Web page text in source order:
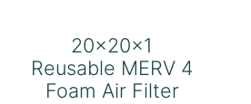
20x20x1
Reusable MERV 4
Foam Air Filter